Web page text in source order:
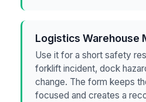
Logistics Warehouse
Use it for a short safety
forklift incident, dock
change. The form keeps
focused and creates a